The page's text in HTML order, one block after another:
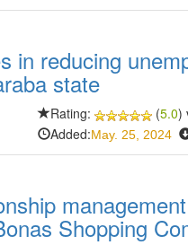
in reducing
state
Rating: (5.0)
Added:May. 25, 2024
Shopping